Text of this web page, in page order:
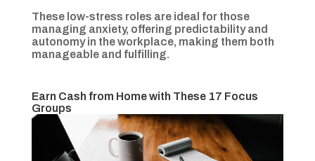
These low-stress roles are ideal for those
managing anxiety, offering predictability and
autonomy in the workplace, making them both
manageable and fulfilling.
Earn Cash from Home with These 17 Focus
Groups